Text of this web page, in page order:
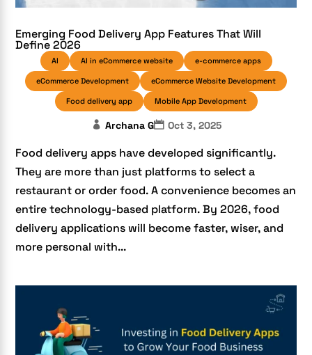
Emerging Food Delivery App Features That Will
Define 2026
AI AI in eCommerce website e-commerce apps
eCommerce Development eCommerce Website Development
Food delivery app Mobile App Development
Archana G Oct 3, 2025
Food delivery apps have developed significantly.
They are more than just platforms to select a
restaurant or order food. A convenience becomes an
entire technology-based platform. By 2026, food
delivery applications will become faster, wiser, and
more personal with...